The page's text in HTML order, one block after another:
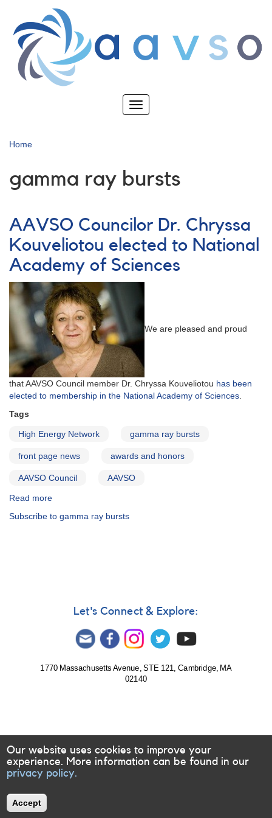
main
content
Toggle
Home
gamma ray bursts
AAVSO Councilor Dr. Chryssa
Kouveliotou elected to National
Academy of Sciences
We are pleased and proud
that AAVSO Council member Dr. Chryssa Kouveliotou has been
elected to membership in the National Academy of Sciences.
Tags
High Energy Network gamma ray bursts
front page news awards and honors
AAVSO Council AAVSO
Read more
Councilor
Academy
Sciences
Subscribe to gamma ray bursts
Let's Connect & Explore:
1770 Massachusetts Avenue, STE 121, Cambridge, MA
02140
Our website uses cookies to improve your
experience. More information can be found in our
privacy policy.
Accept